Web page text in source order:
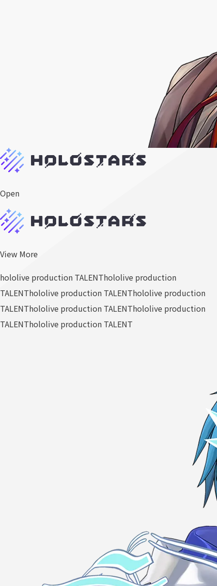
Open
View More
hololive production TALENThololive production
TALENThololive production TALENThololive production
TALENThololive production TALENThololive production
TALENThololive production TALENT